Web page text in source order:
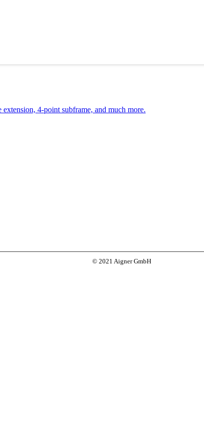
4-point subframe, and much more.
© 2021 Aigner GmbH